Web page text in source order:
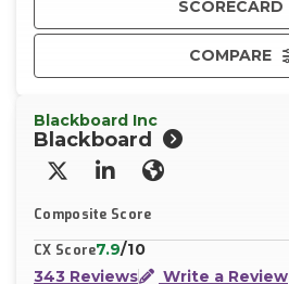
SCORECARD
COMPARE
Blackboard Inc
Blackboard
X/TwitterLinkedInWebsite
Composite Score
CX Score7.9/10
343 Reviews
Write a Review